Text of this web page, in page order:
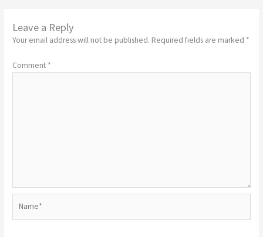
Leave a Reply
Your email address will not be published. Required fields are marked *
Comment *